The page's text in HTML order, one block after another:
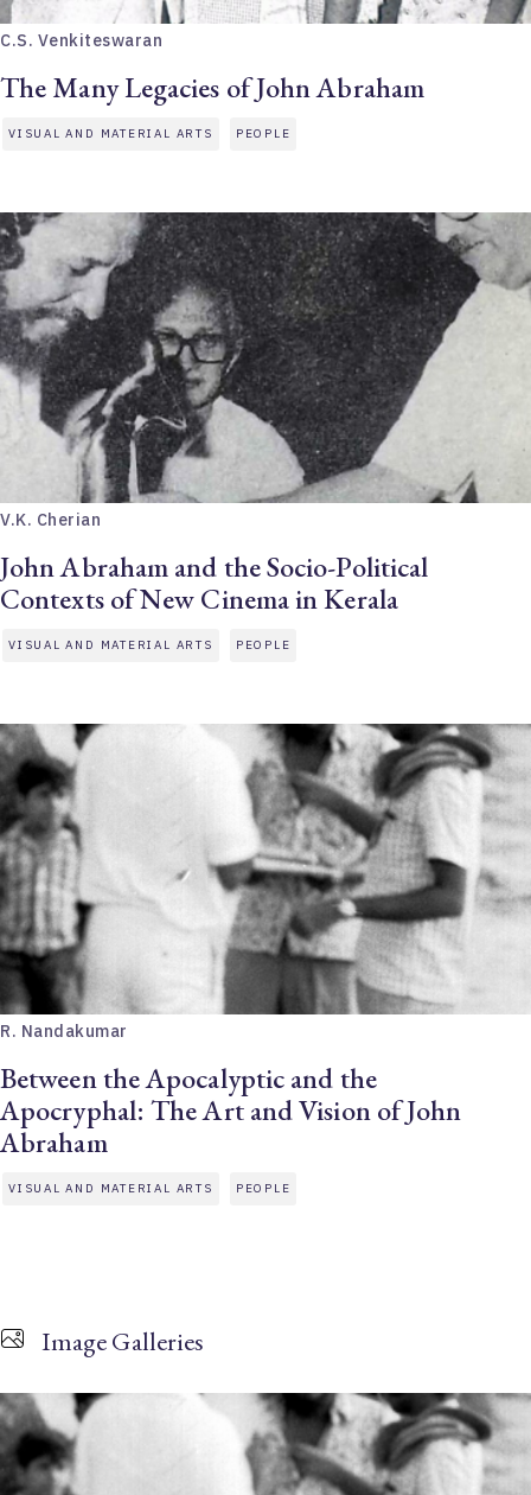
C.S. Venkiteswaran
The Many Legacies of John Abraham
VISUAL AND MATERIAL ARTS PEOPLE
V.K. Cherian
John Abraham and the Socio-Political
Contexts of New Cinema in Kerala
VISUAL AND MATERIAL ARTS PEOPLE
R. Nandakumar
Between the Apocalyptic and the
Apocryphal: The Art and Vision of John
Abraham
VISUAL AND MATERIAL ARTS PEOPLE
Image Galleries